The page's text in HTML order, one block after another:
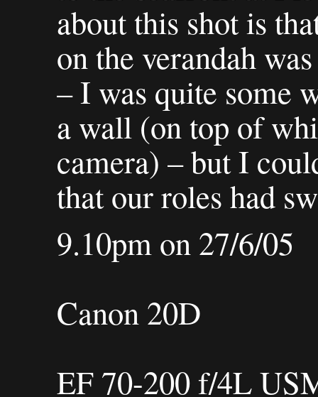
about this shot is
on the verandah
– I was quite some
a wall (on top of
camera) – but I
that our roles had
9.10pm on 27/6/05
Canon 20D
EF 70-200 f/4L